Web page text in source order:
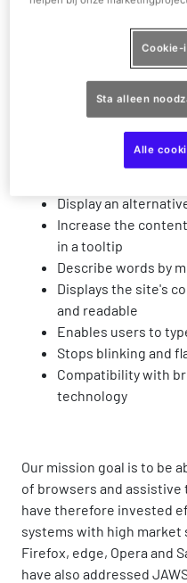
Change the Site's
Matching and
Change the font for
Increase the cursor
white
Increase the display
Display an
Increase the
in a tooltip
Describe words by
Displays the site's
and readable
Enables users to
Stops blinking and
Compatibility with
technology
Our mission goal is to be
of browsers and assistive
have therefore invested
systems with high market
Firefox, edge, Opera and
have also addressed
Sta alleen
Alle